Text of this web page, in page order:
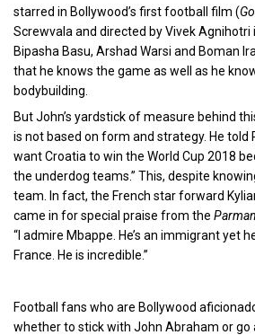
starred in Bollywood’s first football film (
Screwvala and directed by Vivek Agnihotri
Bipasha Basu, Arshad Warsi and Boman
that he knows the game as well as he
bodybuilding.
But John’s yardstick of measure behind
is not based on form and strategy. He told
want Croatia to win the World Cup 2018
the underdog teams.” This, despite
team. In fact, the French star forward
came in for special praise from the
“I admire Mbappe. He’s an immigrant yet
France. He is incredible.”
Football fans who are Bollywood
whether to stick with John Abraham or go